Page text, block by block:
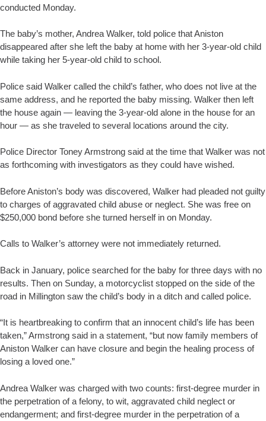
conducted Monday.
The baby’s mother, Andrea Walker, told police that Aniston
disappeared after she left the baby at home with her 3-year-old child
while taking her 5-year-old child to school.
Police said Walker called the child’s father, who does not live at the
same address, and he reported the baby missing. Walker then left
the house again — leaving the 3-year-old alone in the house for an
hour — as she traveled to several locations around the city.
Police Director Toney Armstrong said at the time that Walker was not
as forthcoming with investigators as they could have wished.
Before Aniston’s body was discovered, Walker had pleaded not guilty
to charges of aggravated child abuse or neglect. She was free on
$250,000 bond before she turned herself in on Monday.
Calls to Walker’s attorney were not immediately returned.
Back in January, police searched for the baby for three days with no
results. Then on Sunday, a motorcyclist stopped on the side of the
road in Millington saw the child’s body in a ditch and called police.
“It is heartbreaking to confirm that an innocent child’s life has been
taken,” Armstrong said in a statement, “but now family members of
Aniston Walker can have closure and begin the healing process of
losing a loved one.”
Andrea Walker was charged with two counts: first-degree murder in
the perpetration of a felony, to wit, aggravated child neglect or
endangerment; and first-degree murder in the perpetration of a